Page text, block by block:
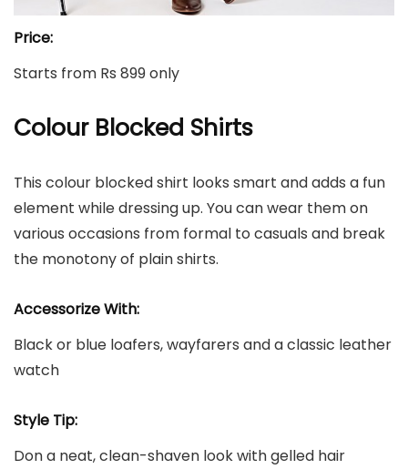
Price:
Starts from Rs 899 only
Colour Blocked Shirts
This colour blocked shirt looks smart and adds a fun
element while dressing up. You can wear them on
various occasions from formal to casuals and break
the monotony of plain shirts.
Accessorize With:
Black or blue loafers, wayfarers and a classic leather
watch
Style Tip:
Don a neat, clean-shaven look with gelled hair